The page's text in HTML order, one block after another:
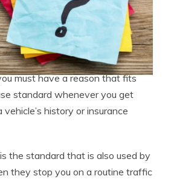
must have a reason that fits
standard whenever you get
history or insurance
the standard that is also used by
they stop you on a routine traffic